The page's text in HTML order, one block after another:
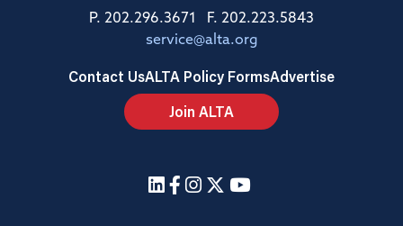
P. 202.296.3671 F. 202.223.5843
service@alta.org
Contact UsALTA Policy FormsAdvertise
Join ALTA